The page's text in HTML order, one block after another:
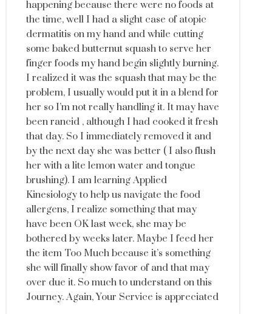
happening because there were no foods at
the time, well I had a slight case of atopic
dermatitis on my hand and while cutting
some baked butternut squash to serve her
finger foods my hand begin slightly burning.
I realized it was the squash that may be the
problem, I usually would put it in a blend for
her so I’m not really handling it. It may have
been rancid , although I had cooked it fresh
that day. So I immediately removed it and
by the next day she was better ( I also flush
her with a lite lemon water and tongue
brushing). I am learning Applied
Kinesiology to help us navigate the food
allergens, I realize something that may
have been OK last week, she may be
bothered by weeks later. Maybe I feed her
the item Too Much because it’s something
she will finally show favor of and that may
over due it. So much to understand on this
Journey. Again, Your Service is appreciated